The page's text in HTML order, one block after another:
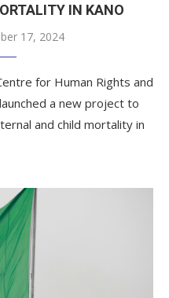
IN KANO
17, 2024
for Human Rights and
a new project to
and child mortality in